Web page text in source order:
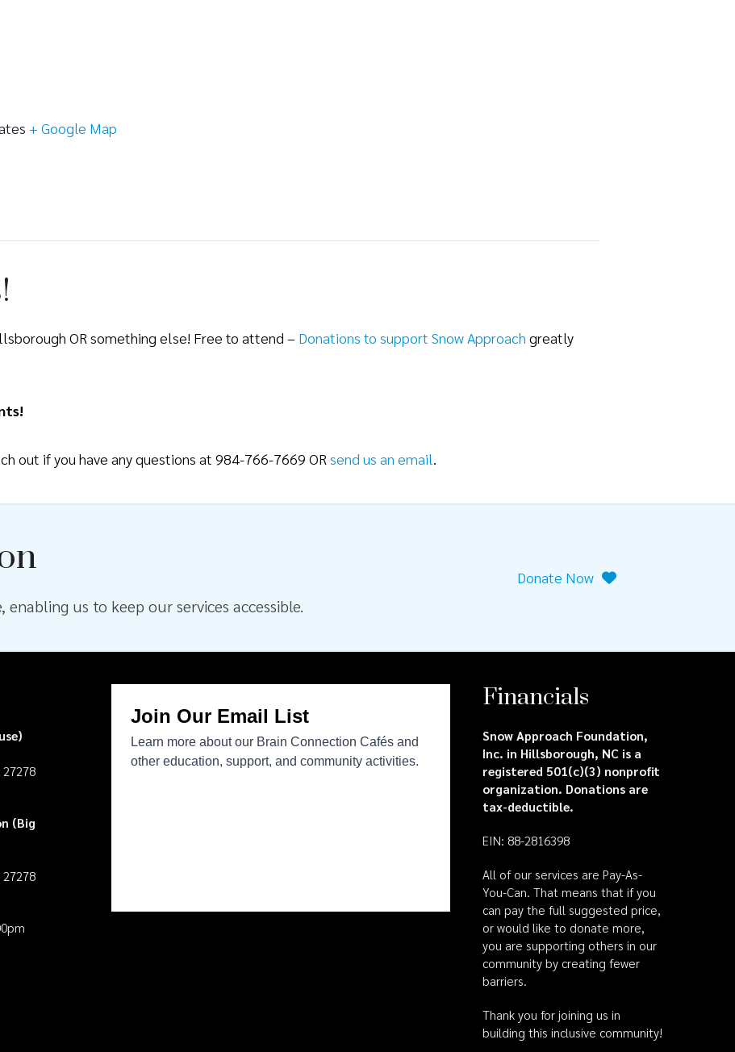
+ Google Map
OR something else! Free to attend – Donations to support Snow Approach greatly
out if you have any questions at 984-766-7669 OR send us an email
us to keep our services accessible.
Donate Now
(Big
Financials
Snow Approach Foundation,
Inc. in Hillsborough, NC is a
registered 501(c)(3) nonprofit
organization. Donations are
tax-deductible.
EIN: 88-2816398
All of our services are Pay-As-
You-Can. That means that if you
can pay the full suggested price,
or would like to donate more,
you are supporting others in our
community by creating fewer
barriers.
Thank you for joining us in
building this inclusive community!